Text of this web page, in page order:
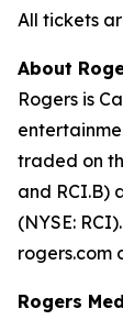
All tickets
About
Rogers is
traded on
and RCI.B)
(NYSE:
rogers.com
Rogers